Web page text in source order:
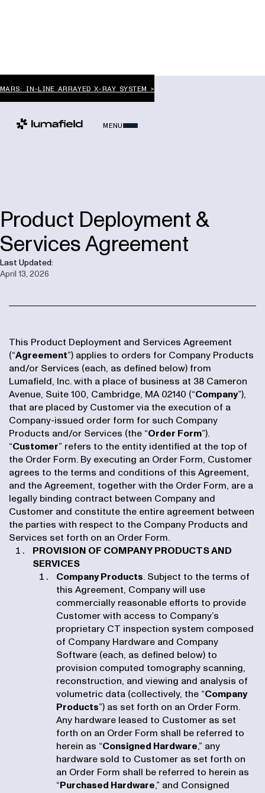
MARS: IN-LINE ARRAYED X-RAY SYSTEM >
MENU
Product Deployment &
Services Agreement
Last Updated:
April 13, 2026
This Product Deployment and Services Agreement
(“Agreement”) applies to orders for Company Products
and/or Services (each, as defined below) from
Lumafield, Inc. with a place of business at 38 Cameron
Avenue, Suite 100, Cambridge, MA 02140 (“Company”),
that are placed by Customer via the execution of a
Company-issued order form for such Company
Products and/or Services (the “Order Form”).
“Customer” refers to the entity identified at the top of
the Order Form. By executing an Order Form, Customer
agrees to the terms and conditions of this Agreement,
and the Agreement, together with the Order Form, are a
legally binding contract between Company and
Customer and constitute the entire agreement between
the parties with respect to the Company Products and
Services set forth on an Order Form.
PROVISION OF COMPANY PRODUCTS AND
SERVICES
Company Products. Subject to the terms of
this Agreement, Company will use
commercially reasonable efforts to provide
Customer with access to Company’s
proprietary CT inspection system composed
of Company Hardware and Company
Software (each, as defined below) to
provision computed tomography scanning,
reconstruction, and viewing and analysis of
volumetric data (collectively, the “Company
Products”) as set forth on an Order Form.
Any hardware leased to Customer as set
forth on an Order Form shall be referred to
herein as “Consigned Hardware,” any
hardware sold to Customer as set forth on
an Order Form shall be referred to herein as
“Purchased Hardware,” and Consigned